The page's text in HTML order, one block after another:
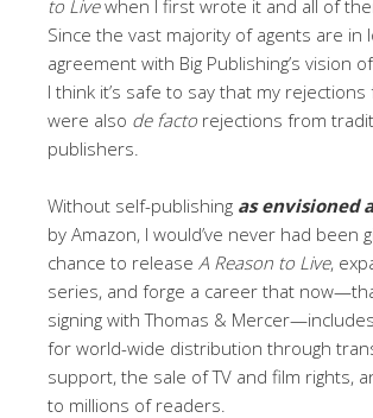
to Livewhen I first wrote it and all of
Since the vast majority of agents are in
agreement with Big Publishing’s vision
I think it’s safe to say that my
were also de facto rejections from
publishers.
Without self-publishing as envisioned
by Amazon, I would’ve never had been
chance to release A Reason to Live,
series, and forge a career that
signing with Thomas &
for world-wide distribution through
support, the sale of TV and film rights,
to millions of readers.